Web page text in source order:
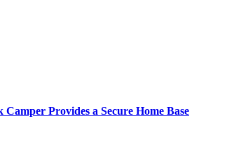
Provides a Secure Home Base